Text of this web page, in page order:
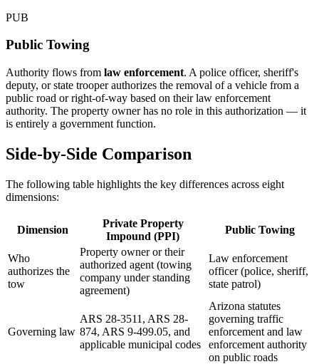
PUB
Public Towing
Authority flows from law enforcement. A police officer, sheriff's
deputy, or state trooper authorizes the removal of a vehicle from a
public road or right-of-way based on their law enforcement
authority. The property owner has no role in this authorization — it
is entirely a government function.
Side-by-Side Comparison
The following table highlights the key differences across eight
dimensions:
Dimension
Private Property
Impound (PPI)
Public Towing
Who
authorizes the
tow
Property owner or their
authorized agent (towing
company under standing
agreement)
Law enforcement
officer (police, sheriff,
state patrol)
Governing law
ARS 28-3511, ARS 28-
874, ARS 9-499.05, and
applicable municipal codes
Arizona statutes
governing traffic
enforcement and law
enforcement authority
on public roads